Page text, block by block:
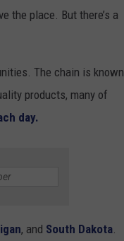
the place. But there’s a
The chain is known
products, many of
day.
, and South Dakota.